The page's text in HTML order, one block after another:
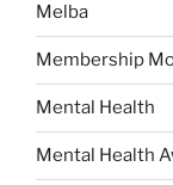
Melba
Membership
Mental Health
Mental Health